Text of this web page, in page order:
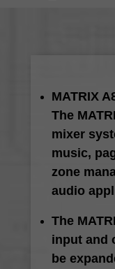
MATRIX
The
mixer
music,
zone
audio
The
input and
be